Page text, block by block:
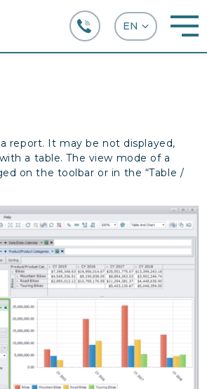
report. It may be not displayed,
a table. The view mode of a
on the toolbar or in the “Table /